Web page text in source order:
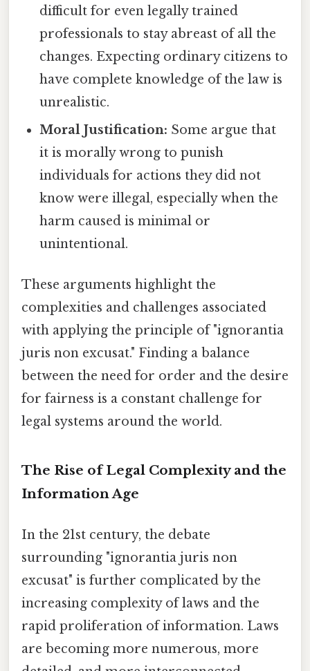
difficult for even legally trained
professionals to stay abreast of all the
changes. Expecting ordinary citizens to
have complete knowledge of the law is
unrealistic.
Moral Justification: Some argue that
it is morally wrong to punish
individuals for actions they did not
know were illegal, especially when the
harm caused is minimal or
unintentional.
These arguments highlight the
complexities and challenges associated
with applying the principle of "ignorantia
juris non excusat." Finding a balance
between the need for order and the desire
for fairness is a constant challenge for
legal systems around the world.
The Rise of Legal Complexity and the
Information Age
In the 21st century, the debate
surrounding "ignorantia juris non
excusat" is further complicated by the
increasing complexity of laws and the
rapid proliferation of information. Laws
are becoming more numerous, more